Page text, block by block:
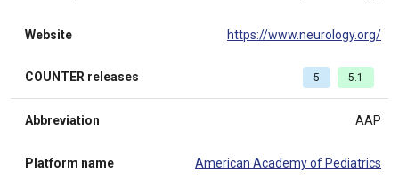
Website https://www.neurology.org/
COUNTER releases 5 5.1
Abbreviation AAP
Platform name American Academy of Pediatrics